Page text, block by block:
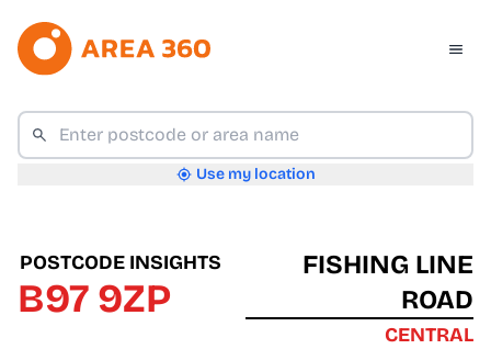
Use my location
POSTCODE INSIGHTS
B97 9ZP
FISHING LINE
ROAD
CENTRAL